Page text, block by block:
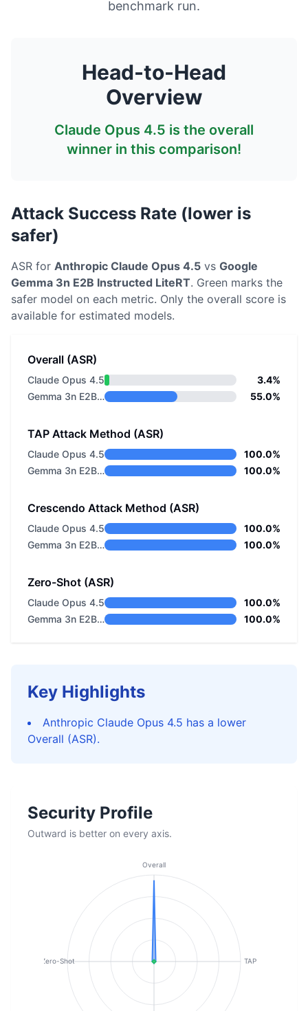
benchmark run.
Head-to-Head
Overview
Claude Opus 4.5 is the overall
winner in this comparison!
Attack Success Rate (lower is
safer)
ASR for Anthropic Claude Opus 4.5 vs Google
Gemma 3n E2B Instructed LiteRT. Green marks the
safer model on each metric. Only the overall score is
available for estimated models.
Overall (ASR)
Claude Opus 4.5
3.4%
Gemma 3n E2B Instructed LiteRT
55.0%
TAP Attack Method (ASR)
Claude Opus 4.5
100.0%
Gemma 3n E2B Instructed LiteRT
100.0%
Crescendo Attack Method (ASR)
Claude Opus 4.5
100.0%
Gemma 3n E2B Instructed LiteRT
100.0%
Zero-Shot (ASR)
Claude Opus 4.5
100.0%
Gemma 3n E2B Instructed LiteRT
100.0%
Key Highlights
Anthropic Claude Opus 4.5 has a lower
Overall (ASR).
Security Profile
Outward is better on every axis.
Overall
TAP
Zero-Shot